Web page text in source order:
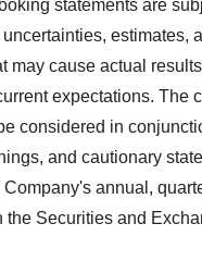
statements are
estimates,
may cause actual
expectations. The
considered in
and cautionary
annual,
the Securities and